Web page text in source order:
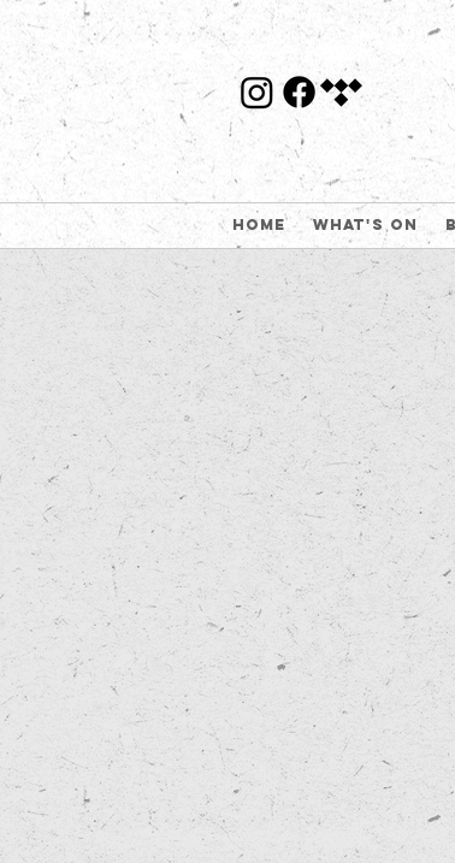
Home What's On